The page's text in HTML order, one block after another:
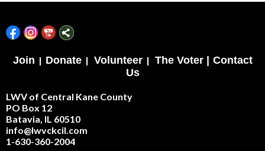
Join | Donate| Volunteer| The Voter | Contact
Us
LWV of Central Kane County
PO Box 12
Batavia, IL 60510
info@lwvckcil.com
1-630-360-2004